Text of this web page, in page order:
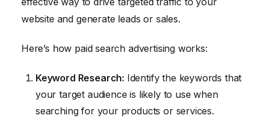
website and generate leads or sales.
Here’s how paid search advertising works:
Keyword Research: Identify the keywords that
your target audience is likely to use when
searching for your products or services.